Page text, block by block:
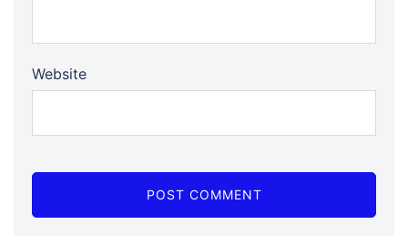
Website